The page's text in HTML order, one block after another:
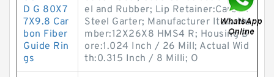
D G 80X7
7X9.8 Car
bon Fiber
Guide Rin
gs
el and Rubber; Lip Retainer:Carbon
Steel Garter; Manufacturer Item Nu
mber:12X26X8 HMS4 R; Housing B
ore:1.024 Inch / 26 Mill; Actual Wid
th:0.315 Inch / 8 Milli; O